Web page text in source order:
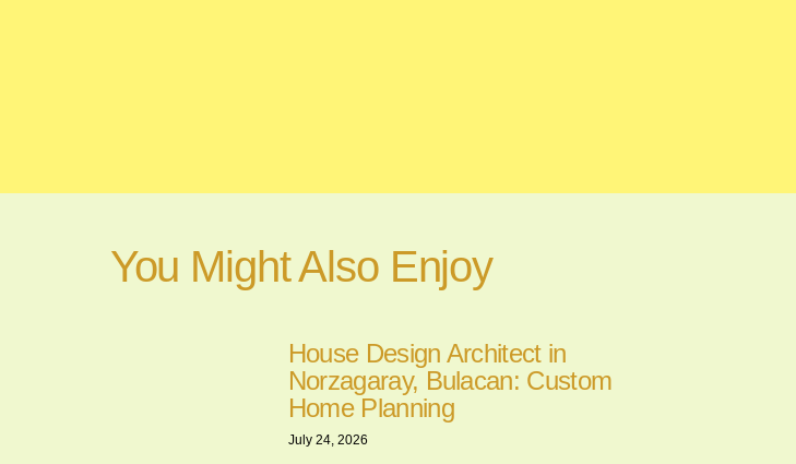
You Might Also Enjoy
House Design Architect in
Norzagaray, Bulacan: Custom
Home Planning
July 24, 2026